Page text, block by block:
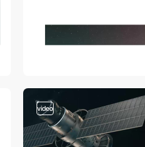
video